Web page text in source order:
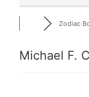
Zodiac
Michael F.